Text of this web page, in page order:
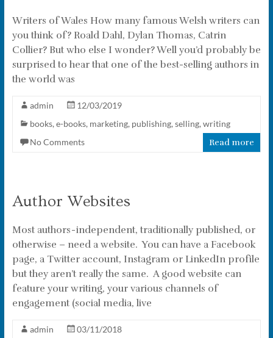
Writers of Wales How many famous Welsh writers can
you think of? Roald Dahl, Dylan Thomas, Catrin
Collier? But who else I wonder? Well you’d probably be
surprised to hear that one of the best-selling authors in
the world was
admin
12/03/2019
books, e-books, marketing, publishing, selling, writing
No Comments
Read more
Author Websites
Most authors - independent, traditionally published, or
otherwise – need a website. You can have a Facebook
page, a Twitter account, Instagram or LinkedIn profile
but they aren’t really the same. A good website can
feature your writing, your various channels of
engagement (social media, live
admin
03/11/2018